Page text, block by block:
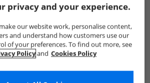
privacy and your experience.
our website work, personalise content,
and understand how customers use our
of your preferences. To find out more, see
Policyand Cookies Policy